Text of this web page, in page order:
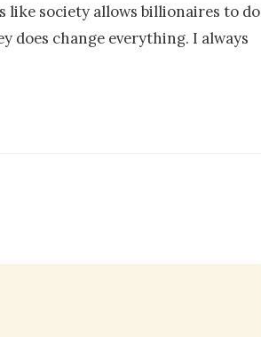
like society allows billionaires to do
does change everything. I always